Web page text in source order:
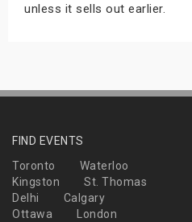
unless it sells out earlier.
FIND EVENTS
Toronto
Waterloo
Kingston
St. Thomas
Delhi
Calgary
Ottawa
London